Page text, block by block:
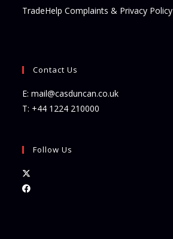
TradeHelp Complaints & Privacy Policy
Contact Us
E:mail@casduncan.co.uk
T: +44 1224 210000
Follow Us
inOpens